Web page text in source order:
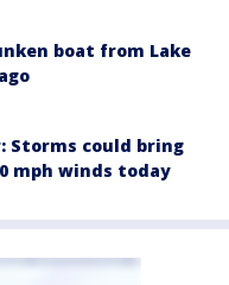
boat from Lake
Storms could bring
mph winds today